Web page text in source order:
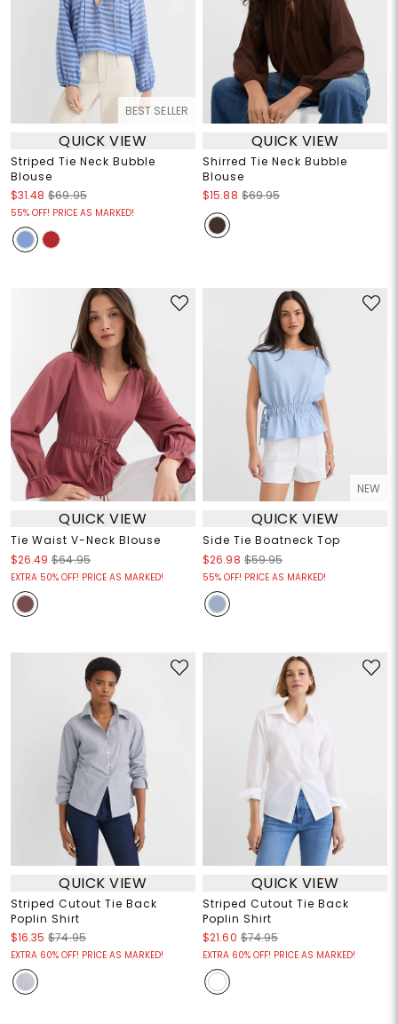
BEST SELLER
QUICK VIEW
Striped Tie Neck Bubble
Blouse
$31.48 $69.95
55% OFF! PRICE AS MARKED!
QUICK VIEW
Shirred Tie Neck Bubble
Blouse
$15.88 $69.95
QUICK VIEW
Tie Waist V-Neck Blouse
$26.49 $64.95
EXTRA 50% OFF! PRICE AS MARKED!
NEW
QUICK VIEW
Side Tie Boatneck Top
$26.98 $59.95
55% OFF! PRICE AS MARKED!
QUICK VIEW
Striped Cutout Tie Back
Poplin Shirt
$16.35 $74.95
EXTRA 60% OFF! PRICE AS MARKED!
QUICK VIEW
Striped Cutout Tie Back
Poplin Shirt
$21.60 $74.95
EXTRA 60% OFF! PRICE AS MARKED!